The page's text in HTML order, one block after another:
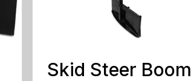
Skid Steer Boom